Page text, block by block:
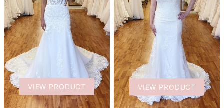
VIEW PRODUCT VIEW PRODUCT